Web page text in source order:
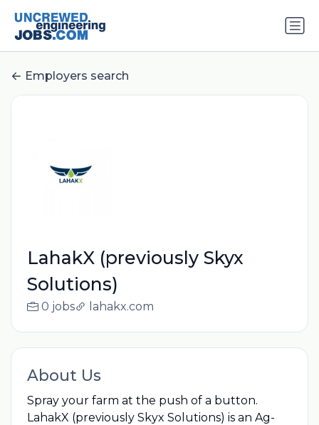
Employers search
LahakX (previously Skyx
Solutions)
0 jobs lahakx.com
About Us
Spray your farm at the push of a button.
LahakX (previously Skyx Solutions) is an Ag-